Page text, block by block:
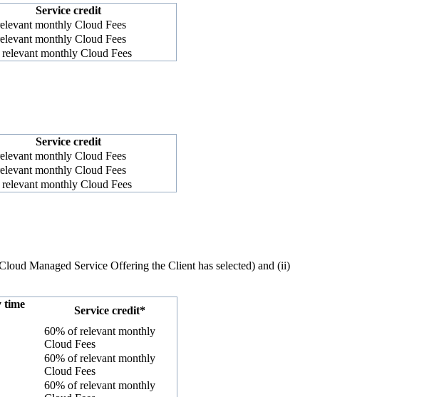
Service credit
monthly Cloud Fees
monthly Cloud Fees
monthly Cloud Fees
Service credit
monthly Cloud Fees
monthly Cloud Fees
monthly Cloud Fees
Managed Service Offering the Client has selected) and (ii)
time
Service credit*
60% of relevant monthly
Cloud Fees
60% of relevant monthly
Cloud Fees
60% of relevant monthly